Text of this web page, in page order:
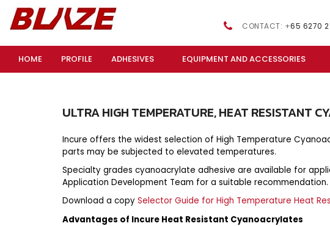
CONTACT: +65 6270
HOME PROFILE ADHESIVES EQUIPMENT AND ACCESSORIES
ULTRAHIGH TEMPERATURE,HEAT RESISTANT
Incure offers the widest selection of High Temperature
parts may be subjected to elevated temperatures.
Specialty grades cyanoacrylate adhesive are available for
Application Development Team for a suitable recommendation.
Download a copy Selector Guide for High Temperature Heat
Advantages of Incure Heat Resistant Cyanoacrylates